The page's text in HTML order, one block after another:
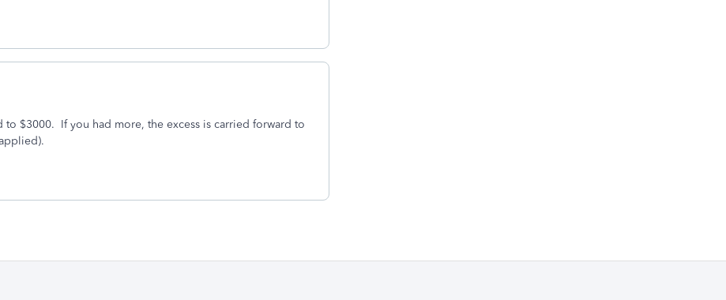
$3000. If you had more, the excess is carried forward to